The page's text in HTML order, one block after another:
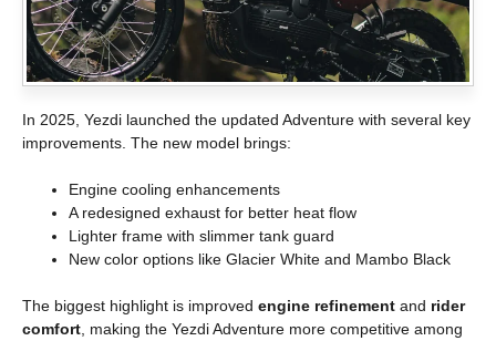
In 2025, Yezdi launched the updated Adventure with several key
improvements. The new model brings:
Engine cooling enhancements
A redesigned exhaust for better heat flow
Lighter frame with slimmer tank guard
New color options like Glacier White and Mambo Black
The biggest highlight is improved engine refinement and rider
comfort , making the Yezdi Adventure more competitive among